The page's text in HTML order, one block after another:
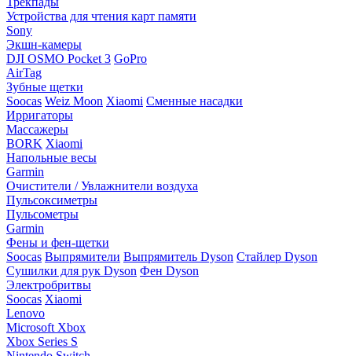
Устройства для чтения карт памяти
Sony
Экшн-камеры
DJI OSMO Pocket 3 GoPro
AirTag
Зубные щетки
Soocas Weiz Moon Xiaomi Сменные насадки
Ирригаторы
Массажеры
BORK Xiaomi
Напольные весы
Garmin
Очистители / Увлажнители воздуха
Пульсоксиметры
Пульсометры
Garmin
Фены и фен-щетки
Soocas Выпрямители Выпрямитель Dyson Стайлер Dyson
Сушилки для рук Dyson Фен Dyson
Электробритвы
Soocas Xiaomi
Lenovo
Microsoft Xbox
Xbox Series S